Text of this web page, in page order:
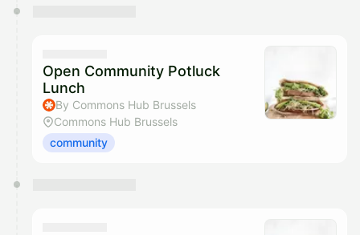
Open Community Potluck
Lunch
By Commons Hub Brussels
Commons Hub Brussels
community